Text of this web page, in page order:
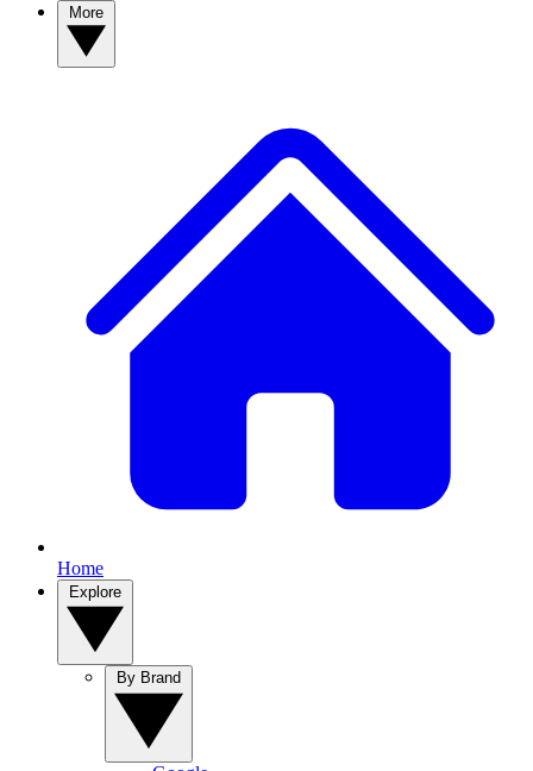
Home